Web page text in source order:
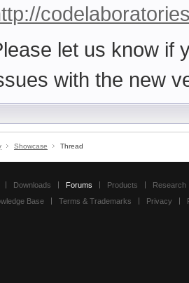
let us know if
with the new
Showcase Thread
Downloads Forums Products
Research
Base Terms & Trademarks Privacy